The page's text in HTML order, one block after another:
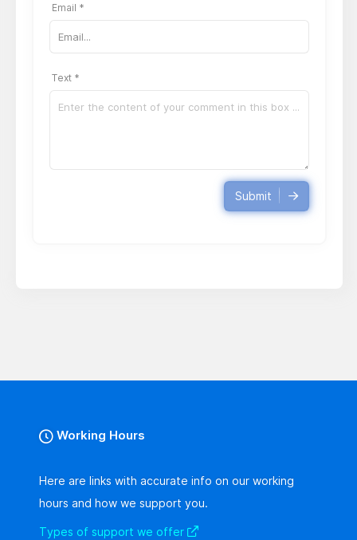
Email *
Text *
Submit
Working Hours
Here are links with accurate info on our working
hours and how we support you.
Types of support we offer